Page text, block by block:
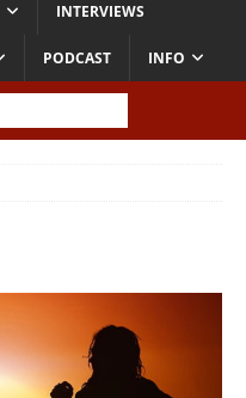
INTERVIEWS
PODCAST INFO